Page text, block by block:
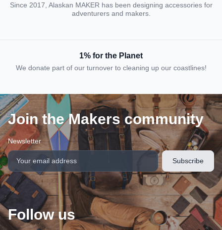
Since 2017, Alaskan MAKER has been designing accessories for
adventurers and makers.
1% for the Planet
We donate part of our turnover to cleaning up our coastlines!
Join the Makers community
Newsletter
Follow us